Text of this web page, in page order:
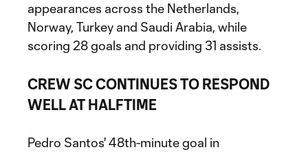
appearances across the Netherlands,
Norway, Turkey and Saudi Arabia, while
scoring 28 goals and providing 31 assists.
CREW SC CONTINUES TO RESPOND
WELL AT HALFTIME
Pedro Santos' 48th-minute goal in